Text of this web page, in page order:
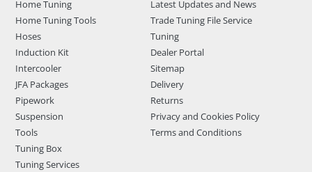
Home Tuning
Home Tuning Tools
Hoses
Induction Kit
Intercooler
JFA Packages
Pipework
Suspension
Tools
Tuning Box
Tuning Services
Latest Updates and News
Trade Tuning File Service
Tuning
Dealer Portal
Sitemap
Delivery
Returns
Privacy and Cookies Policy
Terms and Conditions